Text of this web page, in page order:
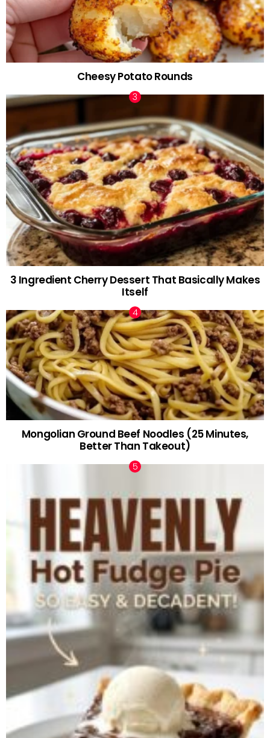
Cheesy Potato Rounds
3 Ingredient Cherry Dessert That Basically Makes
Itself
Mongolian Ground Beef Noodles (25 Minutes,
Better Than Takeout)